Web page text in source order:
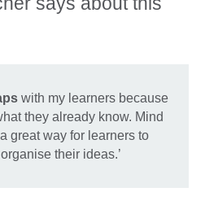
with my learners because
they already know. Mind
great way for learners to
their ideas.’